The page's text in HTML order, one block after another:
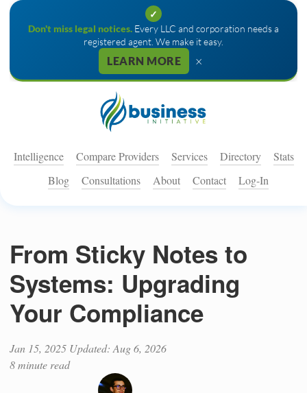
✓
Don't miss legal notices. Every LLC and corporation needs a
registered agent. We make it easy.
LEARN MORE ×
Intelligence Compare Providers Services Directory
Stats
Blog
Consultations About Contact Log-In
From Sticky Notes to
Systems: Upgrading
Your Compliance
Jan 15, 2025 Updated: Aug 6, 2026
8 minute read